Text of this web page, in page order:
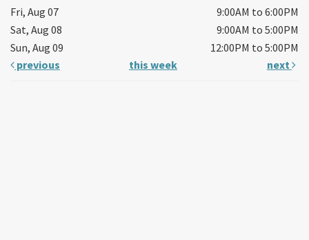
Fri, Aug 07
9:00AM to 6:00PM
Sat, Aug 08
9:00AM to 5:00PM
Sun, Aug 09
12:00PM to 5:00PM
previous
this week next